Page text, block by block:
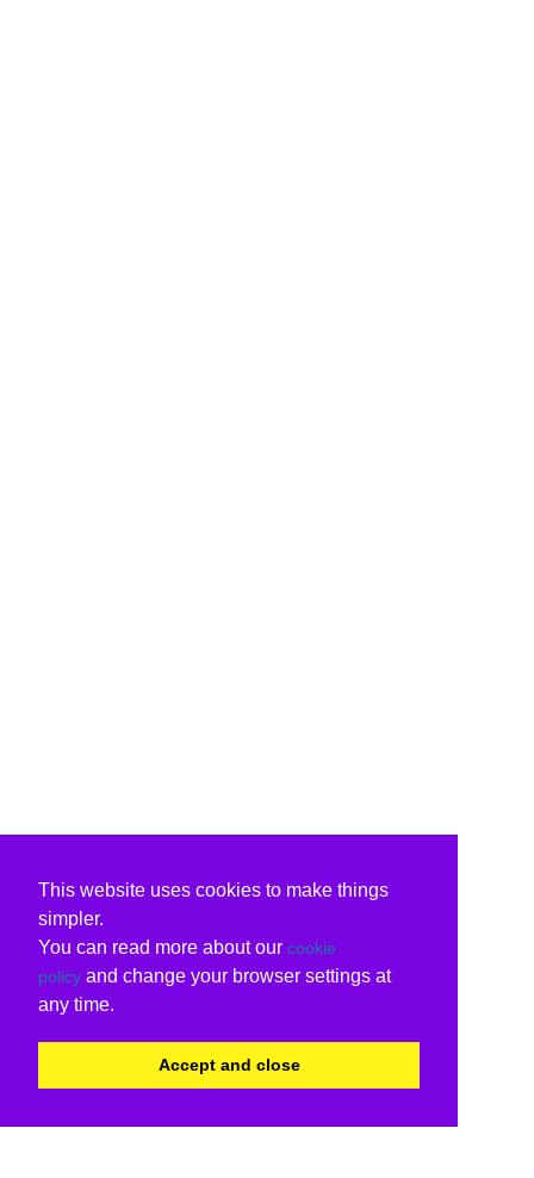
This website uses cookies to make things
simpler.
You can read more about our cookie
policy and change your browser settings at
any time.
Accept and close